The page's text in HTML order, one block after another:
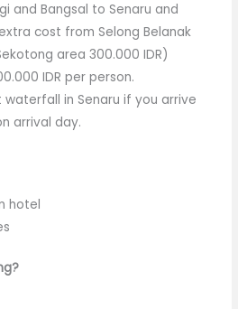
and Bangsal to Senaru and
cost from Selong Belanak
area 300.000 IDR)
IDR per person.
waterfall in Senaru if you arrive
arrival day.
hotel